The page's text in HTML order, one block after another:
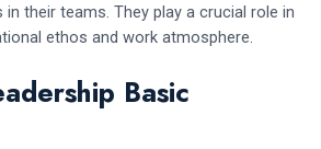
in their teams. They play a crucial role in
ethos and work atmosphere.
Basic